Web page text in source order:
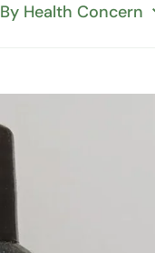
By Health Concern